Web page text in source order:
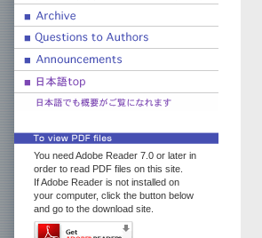
You need Adobe Reader 7.0 or later in
order to read PDF files on this site.
If Adobe Reader is not installed on
your computer, click the button below
and go to the download site.